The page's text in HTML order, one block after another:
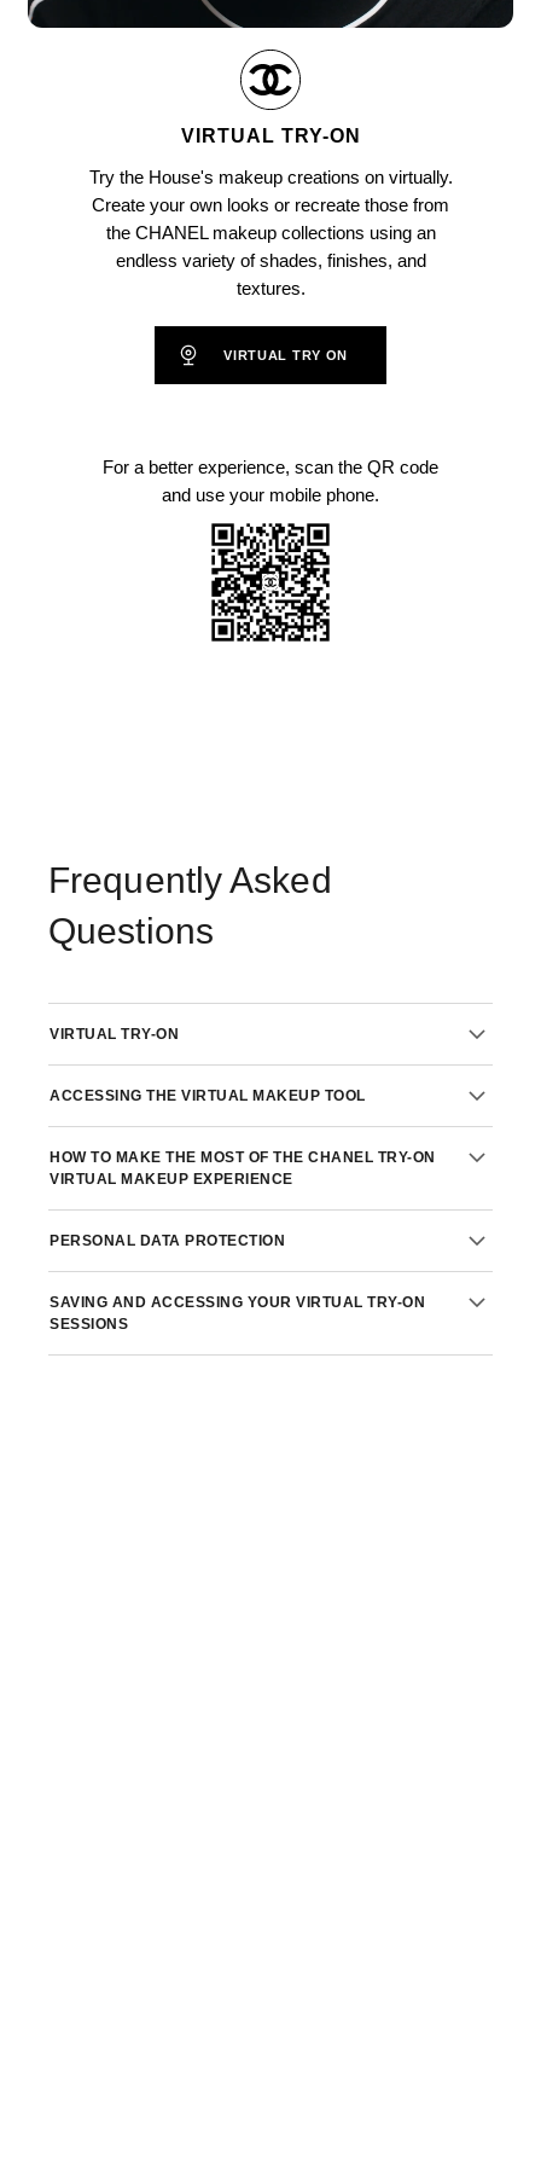
VIRTUAL TRY-ON
Try the House's makeup creations on virtually.
Create your own looks or recreate those from
the CHANEL makeup collections using an
endless variety of shades, finishes, and
textures.
VIRTUAL TRY ON
For a better experience, scan the QR code
and use your mobile phone.
Frequently Asked
Questions
VIRTUAL TRY-ON
ACCESSING THE VIRTUAL MAKEUP TOOL
HOW TO MAKE THE MOST OF THE CHANEL TRY-ON
VIRTUAL MAKEUP EXPERIENCE
PERSONAL DATA PROTECTION
Privacy Policy
SAVING AND ACCESSING YOUR VIRTUAL TRY-ON
SESSIONS